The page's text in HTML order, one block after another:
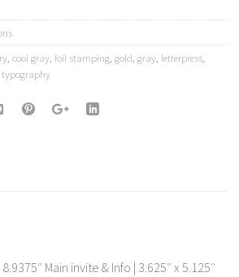
cool gray foil stamping gold gray letterpress
typography
Main invite & Info | 3.625″ x 5.125″